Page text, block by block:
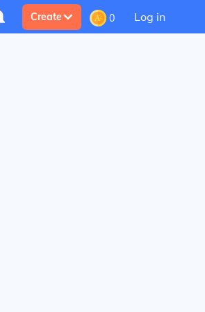
Create 0 Log in